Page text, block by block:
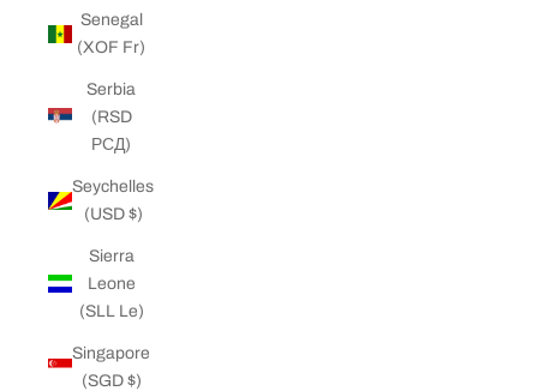
Senegal
(XOF Fr)
Serbia
(RSD
РСД)
Seychelles
(USD $)
Sierra
Leone
(SLL Le)
Singapore
(SGD $)